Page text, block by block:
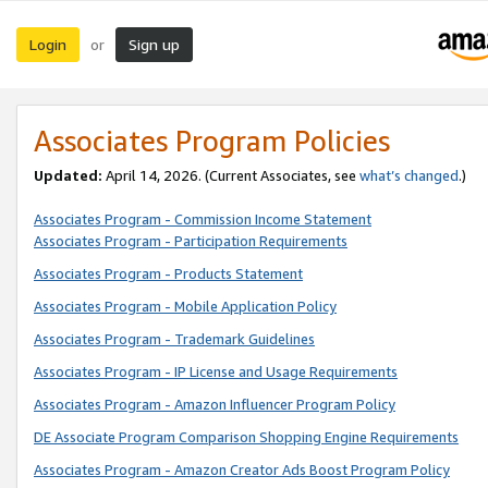
Login or Sign up
Associates Program Policies
Updated: April 14, 2026. (Current Associates, see what’s changed.)
Associates Program - Commission Income Statement
Associates Program - Participation Requirements
Associates Program - Products Statement
Associates Program - Mobile Application Policy
Associates Program - Trademark Guidelines
Associates Program - IP License and Usage Requirements
Associates Program - Amazon Influencer Program Policy
DE Associate Program Comparison Shopping Engine Requirements
Associates Program - Amazon Creator Ads Boost Program Policy